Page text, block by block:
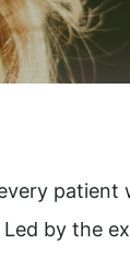
patient
by the